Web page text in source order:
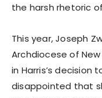
the harsh rhetoric
This year, Joseph
Archdiocese of
in Harris’s decision
disappointed that